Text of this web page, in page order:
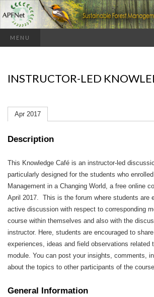
MENU
INSTRUCTOR-LED
Apr 2017
Description
This Knowledge Café is an instructor-led
particularly designed for the students who
Management in a Changing World, a free online
April 2017. This is the forum where students are
active discussion with respect to corresponding
course within themselves and also with the
instructor. Here, students are encouraged to
experiences, ideas and field observations related
module. You can post your insights, comments,
about the topics to other participants of the
General Information